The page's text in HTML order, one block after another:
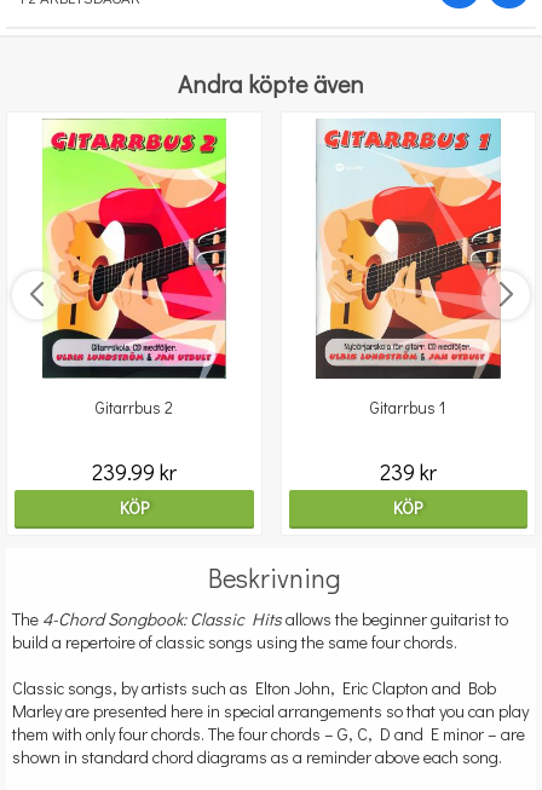
Andra köpte även
Gitarrbus 2
239.99 kr
KÖP
Gitarrbus 1
239 kr
KÖP
Beskrivning
The 4-Chord Songbook: Classic Hitsallows the beginner guitarist to
build a repertoire of classic songs using the same four chords.
Classic songs, by artists such as Elton John, Eric Clapton and Bob
Marley are presented here in special arrangements so that you can play
them with only four chords. The four chords – G, C, D and E minor – are
shown in standard chord diagrams as a reminder above each song.